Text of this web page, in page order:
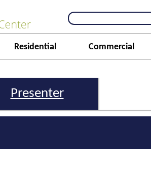
Residential Commercial
Presenter